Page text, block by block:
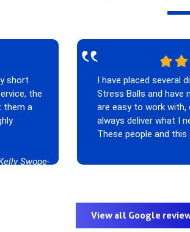
short
the
them a
Swope-
‟ I have placed several
Stress Balls and have
are easy to work with,
always deliver what I
These people and
View all Google